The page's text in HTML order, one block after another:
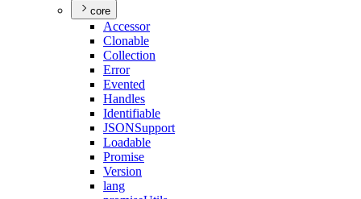
core
Accessor
Clonable
Collection
Error
Evented
Handles
Identifiable
JSONSupport
Loadable
Promise
Version
lang